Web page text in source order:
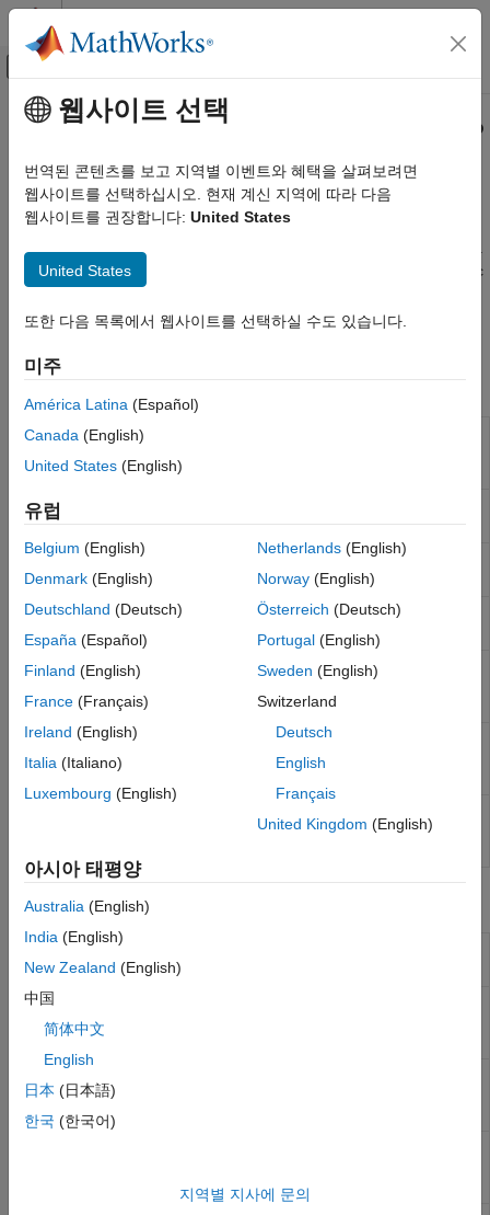
콘텐츠로 바로 가기
오프캔버스 탐색 메뉴 토글
문서 홈
Simulink Real-Time
Model Preparation for Real-Time Execution
카테고리
CAN and CAN-FD Message (CAN) Protocol
Blocks
LIN Protocol Blocks
EtherCAT Protocol Blocks
Ethernet (IP) Protocol Blocks
J1939 Protocol Blocks
Precision Time Protocol (PTP) Blocks
Real-Time UDP (IP) Protocol Blocks
Serial Port (RS232) Protocol Blocks
Protocol Blocks
주요 콘텐츠
XCP CAN, XCP CAN FD, XCP UDP
(XCP) Protocol Blocks
Stimulus and measurement with XCP in client mode
network protocol for connecting calibration systems to electronic
stimulation data for bypassing ECU code, use XCP blocks to
Functions
copyPage
getECUPage
on real-time application(Since R2021b)
getNumPages
Get number of pages in memory for
real-time application(Since R2021b)
getXCPPage
Get current page number used by XCP
on real-time application (Since R2021b)
setECUAndXCPPage
Set memory pages used by XCP and
time application(Since R2021b)
setECUPage
Set memory page used by ECU to
selected memory page on real-time
(Since R2021b)
selected memory page on real-time
Blocks
XCP CAN
Configuration
XCP CAN
Data
Acquisition
Data
Stimulation
웹사이트 선택
번역된 콘텐츠를 보고 지역별 이벤트와 혜택을 살펴보려면
웹사이트를 선택하십시오. 현재 계신 지역에 따라 다음
웹사이트를 권장합니다: United States
United States
또한 다음 목록에서 웹사이트를 선택하실 수도 있습니다.
미주
América Latina (Español)
Canada (English)
United States (English)
유럽
Belgium (English)
Denmark (English)
Deutschland (Deutsch)
España (Español)
Finland (English)
France (Français)
Ireland (English)
Italia (Italiano)
Luxembourg (English)
Netherlands(English)
Norway(English)
Österreich (Deutsch)
Portugal(English)
Sweden (English)
Switzerland
Deutsch
English
Français
United Kingdom (English)
아시아 태평양
Australia (English)
India (English)
New Zealand (English)
中国
简体中文
English
日本 (日本語)
한국 (한국어)
지역별 지사에 문의